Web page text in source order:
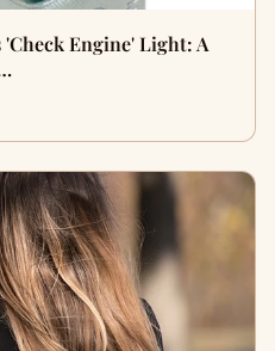
Engine' Light: A